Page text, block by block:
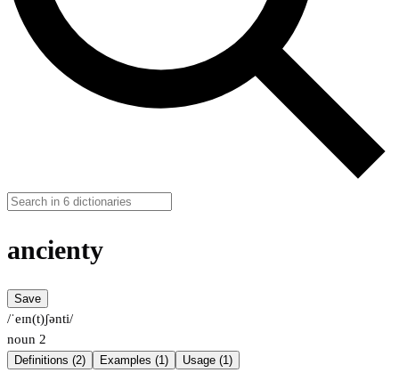
ancienty
Save
/ˈeɪn(t)ʃənti/
noun 2
Definitions (2) Examples (1) Usage (1)